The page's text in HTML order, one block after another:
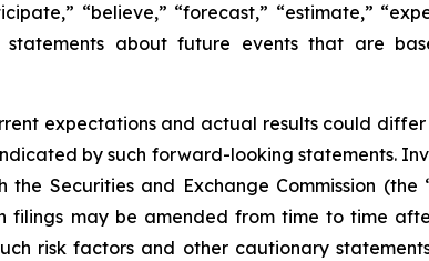
“believe,” “forecast,” “estimate,”
about future events that are
expectations and actual results could
by such forward-looking statements.
Securities and Exchange Commission (the
may be amended from time to time
risk factors and other cautionary